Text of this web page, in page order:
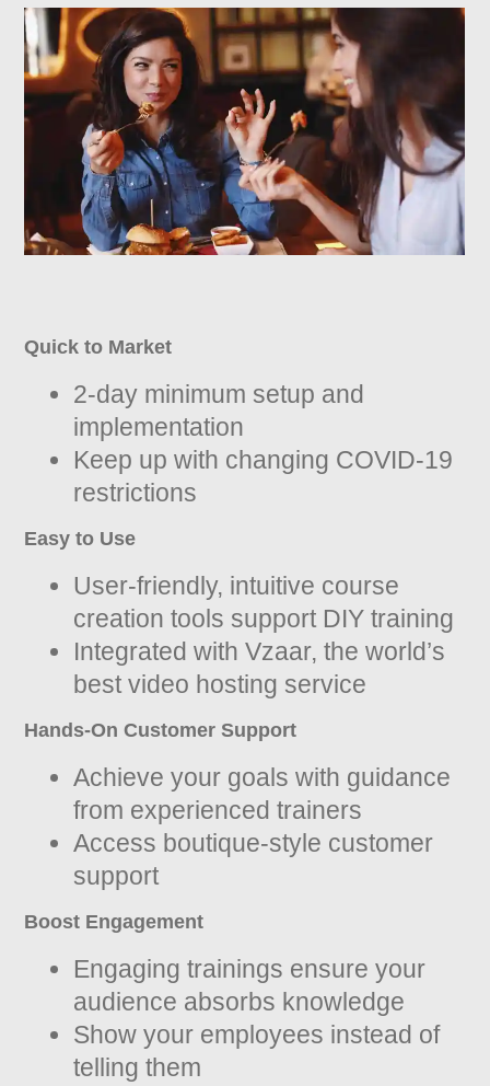
Quick to Market
2-day minimum setup and
implementation
Keep up with changing COVID-19
restrictions
Easy to Use
User-friendly, intuitive course
creation tools support DIY training
Integrated with Vzaar, the world’s
best video hosting service
Hands-On Customer Support
Achieve your goals with guidance
from experienced trainers
Access boutique-style customer
support
Boost Engagement
Engaging trainings ensure your
audience absorbs knowledge
Show your employees instead of
telling them